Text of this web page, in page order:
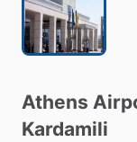
Athens
Kardamili